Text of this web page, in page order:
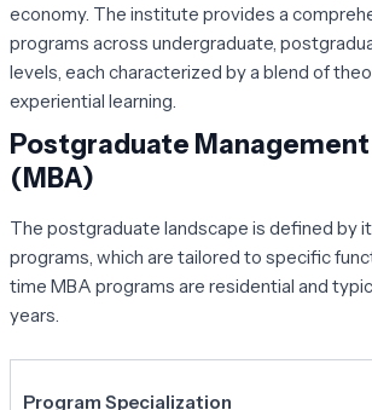
economy. The institute provides a
programs across undergraduate,
levels, each characterized by a blend of
experiential learning.
Postgraduate
(MBA)
The postgraduate landscape is defined by
programs, which are tailored to specific
time MBA programs are residential and
years.
Program Specialization